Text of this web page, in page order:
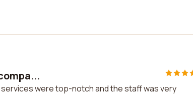
were top-notch and the staff was very